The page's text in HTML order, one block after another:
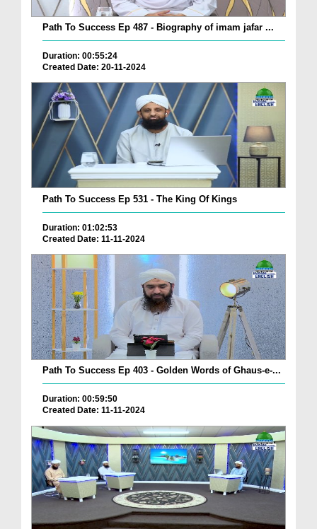
Path To Success Ep 487 - Biography of imam jafar ...
Duration: 00:55:24
Created Date: 20-11-2024
Path To Success Ep 531 - The King Of Kings
Duration: 01:02:53
Created Date: 11-11-2024
Path To Success Ep 403 - Golden Words of Ghaus-e-...
Duration: 00:59:50
Created Date: 11-11-2024